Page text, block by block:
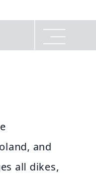
and
all dikes,